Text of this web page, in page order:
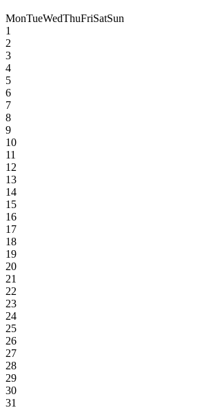
MonTueWedThuFriSatSun
1
2
3
4
5
6
7
8
9
10
11
12
13
14
15
16
17
18
19
20
21
22
23
24
25
26
27
28
29
30
31